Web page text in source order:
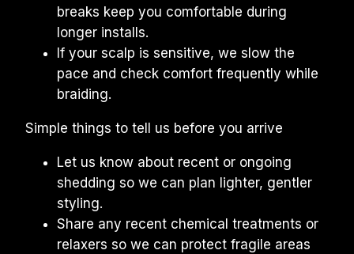
breaks keep you comfortable during
longer installs.
If your scalp is sensitive, we slow the
pace and check comfort frequently while
braiding.
Simple things to tell us before you arrive
Let us know about recent or ongoing
shedding so we can plan lighter, gentler
styling.
Share any recent chemical treatments or
relaxers so we can protect fragile areas